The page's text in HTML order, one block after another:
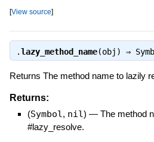
[View source]
.lazy_method_name(obj) ⇒
Returns The method name to lazily
Returns:
(Symbol, nil) — The method
#lazy_resolve.